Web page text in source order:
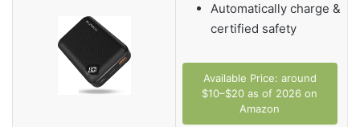
Automatically charge &
certified safety
Available Price: around
$10–$20 as of 2026 on
Amazon